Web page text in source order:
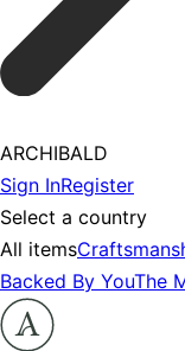
ARCHIBALD
Sign InRegister
Select a country
All items
Backed By YouThe